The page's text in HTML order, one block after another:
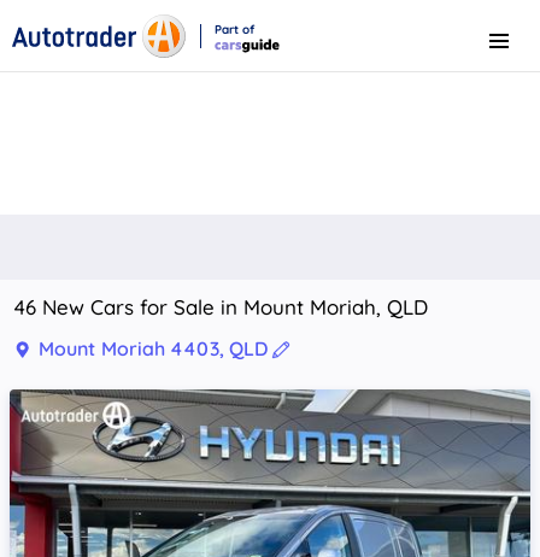
Part of
Menu
46 New Cars for Sale in Mount Moriah, QLD
Mount Moriah 4403, QLD